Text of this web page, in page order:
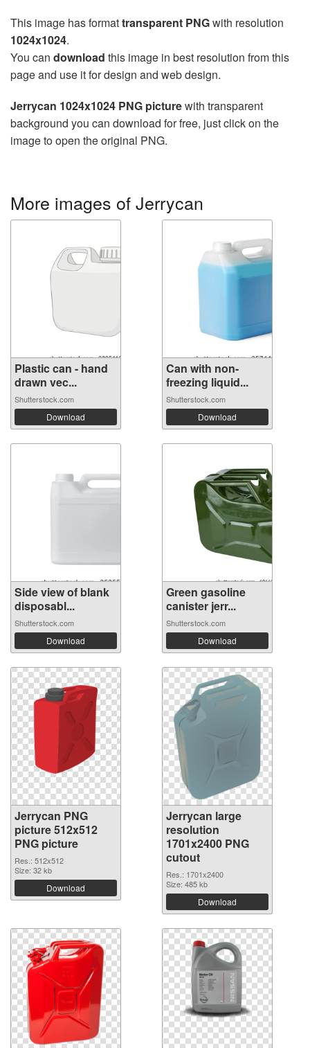
This image has formattransparent PNGwith resolution
1024x1024.
You can download this image in best resolution from this
page and use it for design and web design.
Jerrycan 1024x1024 PNG picturewith transparent
background you can download for free, just click on the
image to open the original PNG.
More images of Jerrycan
Plastic can - hand
drawn vec...
Shutterstock.com
Download
Can with non-
freezing liquid...
Shutterstock.com
Download
Side view of blank
disposabl...
Shutterstock.com
Download
Green gasoline
canister jerr...
Shutterstock.com
Download
Jerrycan PNG
picture 512x512
PNG picture
Res.: 512x512
Size: 32 kb
Download
Jerrycan large
resolution
1701x2400 PNG
cutout
Res.: 1701x2400
Size: 485 kb
Download